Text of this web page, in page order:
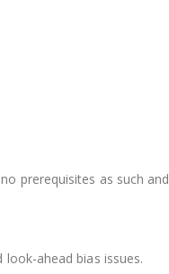
prerequisites as such
ahead bias issues.